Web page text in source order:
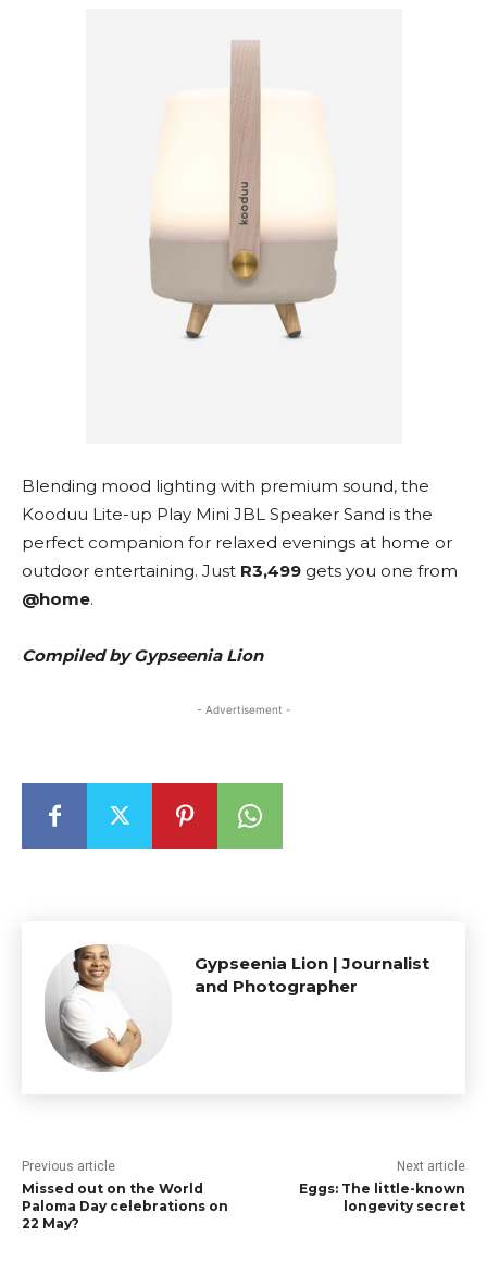
Blending mood lighting with premium sound, the
Kooduu Lite-up Play Mini JBL Speaker Sand is the
perfect companion for relaxed evenings at home or
outdoor entertaining. Just R3,499 gets you one from
@home.
Compiled by Gypseenia Lion
- Advertisement -
Gypseenia Lion | Journalist
and Photographer
Previous article
Missed out on the World
Paloma Day celebrations on
22 May?
Next article
Eggs: The little-known
longevity secret